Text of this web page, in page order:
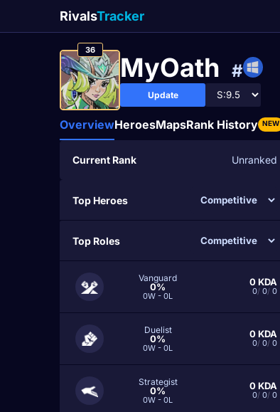
RivalsTracker
36
MyOath #
Update
OverviewHeroesMapsRank History NEW
Current Rank Unranked
Top Heroes
Top Roles
Vanguard
0%
0W - 0L
0KDA
0/ 0/ 0
Duelist
0%
0W - 0L
0KDA
0/ 0/ 0
Strategist
0%
0W - 0L
0KDA
0/ 0/ 0